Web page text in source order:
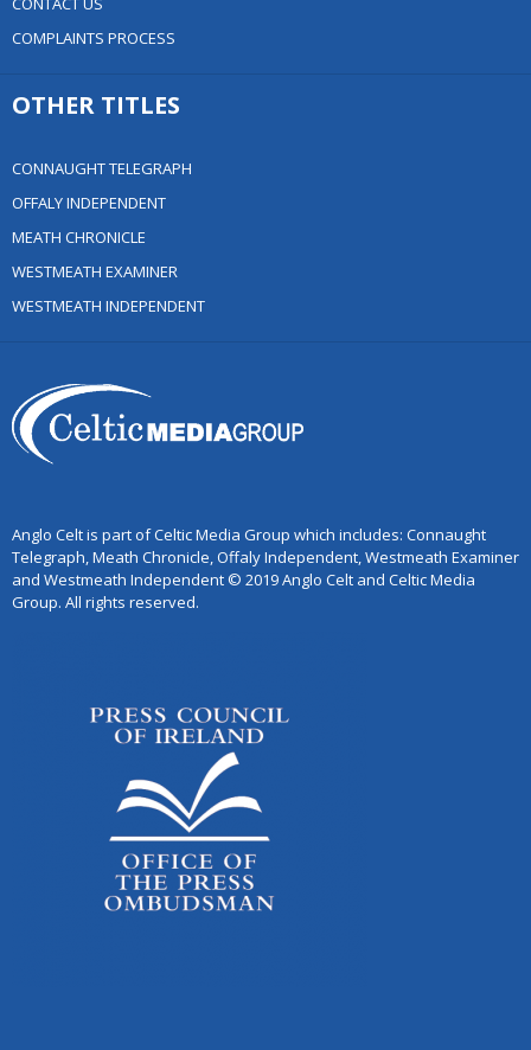
COMPLAINTS PROCESS
OTHER TITLES
CONNAUGHT TELEGRAPH
OFFALY INDEPENDENT
MEATH CHRONICLE
WESTMEATH EXAMINER
WESTMEATH INDEPENDENT
Anglo Celt is part of Celtic Media Group which includes: Connaught
Telegraph, Meath Chronicle, Offaly Independent, Westmeath Examiner
and Westmeath Independent © 2019 Anglo Celt and Celtic Media
Group. All rights reserved.